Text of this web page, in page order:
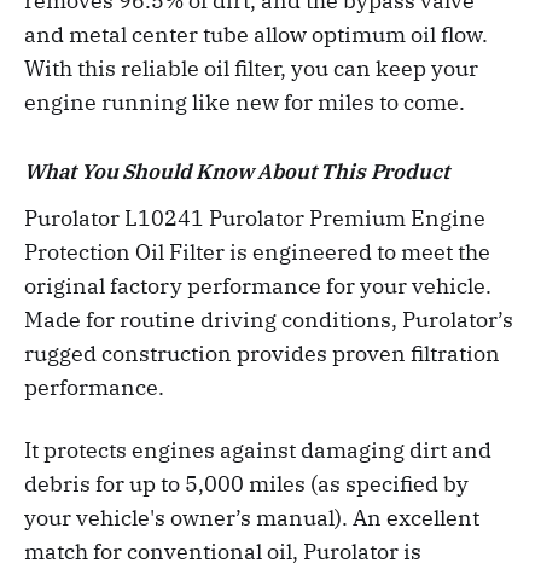
and metal center tube allow optimum oil flow.
With this reliable oil filter, you can keep your
engine running like new for miles to come.
What You Should Know About This Product
Purolator L10241 Purolator Premium Engine
Protection Oil Filter is engineered to meet the
original factory performance for your vehicle.
Made for routine driving conditions, Purolator’s
rugged construction provides proven filtration
performance.
It protects engines against damaging dirt and
debris for up to 5,000 miles (as specified by
your vehicle's owner’s manual). An excellent
match for conventional oil, Purolator is